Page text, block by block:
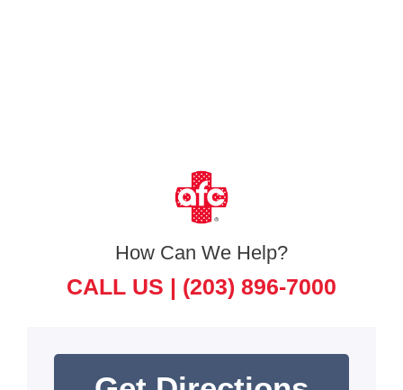
How Can We Help?
CALL US | (203) 896-7000